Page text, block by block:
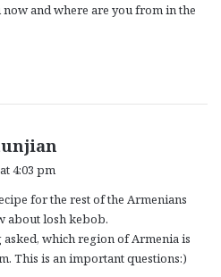
and where are you from in the
s
:
4:03 pm
for the rest of the Armenians
about losh kebob.
asked, which region of Armenia is
This is an important questions:)